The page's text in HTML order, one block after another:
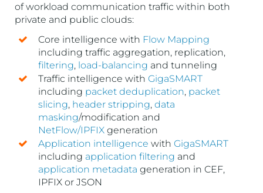
of workload communication traffic within both
private and public clouds:
Core intelligence with Flow Mapping
including traffic aggregation, replication,
filtering, load-balancing and tunneling
Traffic intelligence with GigaSMART
including packet deduplication, packet
slicing, header stripping, data
masking/modification and
NetFlow/IPFIX generation
Application intelligence with GigaSMART
including application filtering and
application metadata generation in CEF,
IPFIX or JSON